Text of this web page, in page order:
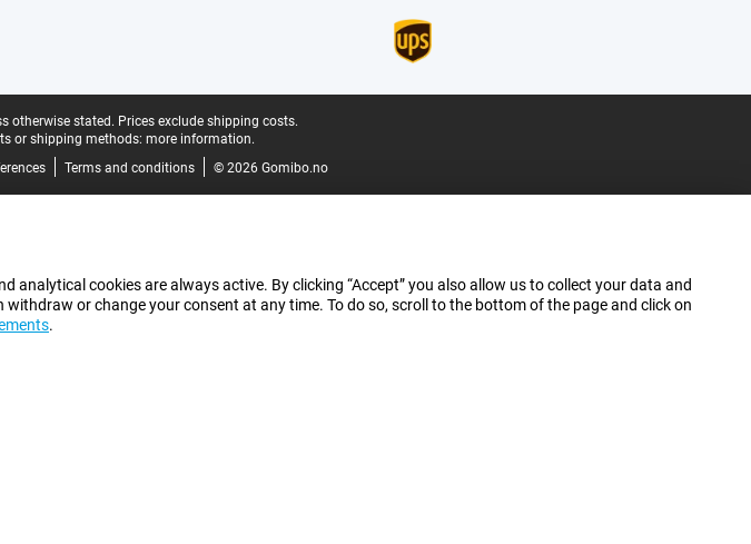
otherwise stated. Prices exclude shipping costs.
or shipping methods: more information.
Terms and conditions © 2026 Gomibo.no
analytical cookies are always active. By clicking “Accept” you also allow us to collect your data and
or change your consent at any time. To do so, scroll to the bottom of the page and click on
.